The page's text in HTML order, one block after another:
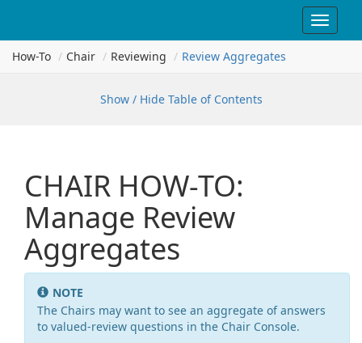
Toggle
How-To
Chair Reviewing Review Aggregates
Show / Hide Table of Contents
CHAIR HOW-TO:
Manage Review
Aggregates
NOTE
The Chairs may want to see an aggregate of answers
to valued-review questions in the Chair Console.